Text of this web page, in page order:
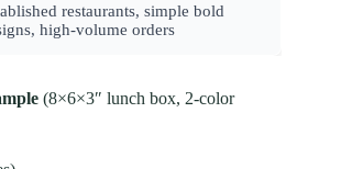
restaurants, simple bold
high-volume orders
(8×6×3″ lunch box, 2-color